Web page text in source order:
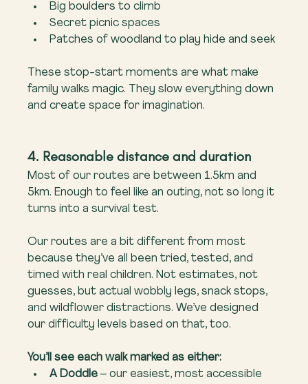
Big boulders to climb
Secret picnic spaces
Patches of woodland to play hide and seek
These stop-start moments are what make
family walks magic. They slow everything down
and create space for imagination.
4. Reasonable distance and duration
Most of our routes are between 1.5km and
5km. Enough to feel like an outing, not so long it
turns into a survival test.
Our routes are a bit different from most
because they’ve all been tried, tested, and
timed with real children. Not estimates, not
guesses, but actual wobbly legs, snack stops,
and wildflower distractions. We’ve designed
our difficulty levels based on that, too.
You’ll see each walk marked as either:
A Doddle – our easiest, most accessible